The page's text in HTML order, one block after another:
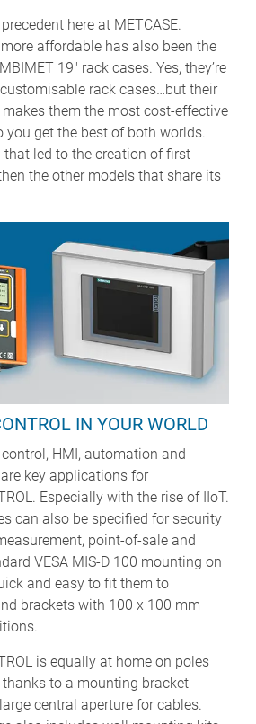
here at METCASE.
affordable has also been the
19" rack cases. Yes, they’re
rack cases…but their
them the most cost-effective
you get the best of both worlds.
led to the creation of first
the other models that share its
IN YOUR WORLD
HMI, automation and
key applications for
Especially with the rise of IIoT.
can also be specified for security
point-of-sale and
VESA MIS-D 100 mounting on
and easy to fit them to
brackets with 100 x 100 mm
is equally at home on poles
to a mounting bracket
central aperture for cables.